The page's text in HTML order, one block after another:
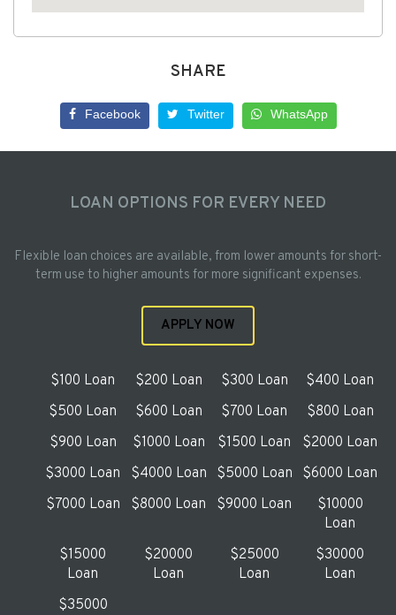
SHARE
Facebook Twitter WhatsApp
LOAN OPTIONS FOR EVERY NEED
Flexible loan choices are available, from lower amounts for short-
term use to higher amounts for more significant expenses.
APPLY NOW
$100 Loan $200 Loan $300 Loan
$400 Loan
$500 Loan
$600 Loan $700 Loan
$800 Loan
$900 Loan
$1000 Loan $1500 Loan
$2000 Loan
$3000 Loan
$4000 Loan $5000 Loan
$6000 Loan
$7000 Loan
$8000 Loan $9000 Loan
$10000
Loan
$15000
Loan
$20000
Loan
$25000
Loan
$30000
Loan
$35000